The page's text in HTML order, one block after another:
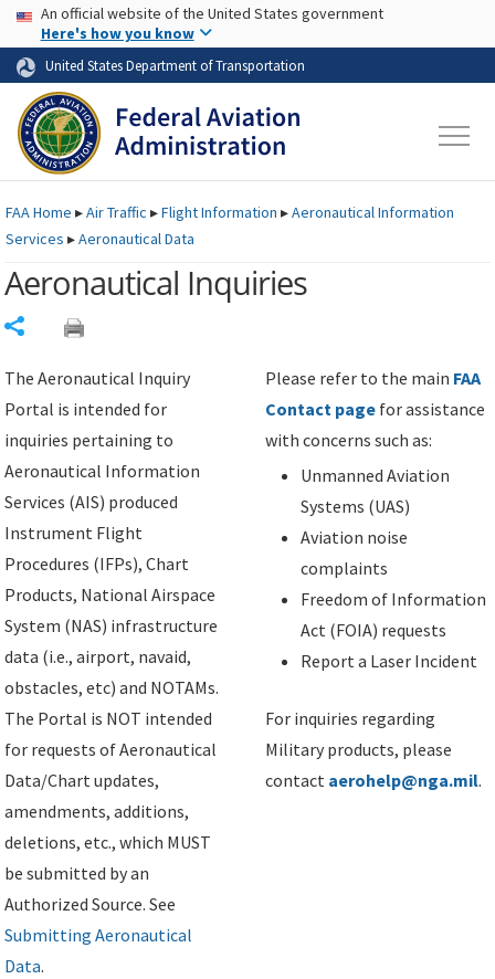
Skip to page content Skip to main content
USA Banner
An official website of the United States government
Here's how you know
United States Department of Transportation
FAAHome ▸Air Traffic ▸Flight Information ▸Aeronautical Information
Services ▸Aeronautical Data
Aeronautical Inquiries
The Aeronautical Inquiry
Portal is intended for
inquiries pertaining to
Aeronautical Information
Services (AIS) produced
Instrument Flight
Procedures (IFPs), Chart
Products, National Airspace
System (NAS) infrastructure
data (i.e., airport, navaid,
obstacles, etc) and NOTAMs.
The Portal is NOT intended
for requests of Aeronautical
Data/Chart updates,
amendments, additions,
deletions, etc., which MUST
be submitted by an
Authorized Source. See
Submitting Aeronautical
Data.
Please refer to the main FAA
Contact page for assistance
with concerns such as:
Unmanned Aviation
Systems (UAS)
Aviation noise
complaints
Freedom of Information
Act (FOIA) requests
Report a Laser Incident
For inquiries regarding
Military products, please
contact aerohelp@nga.mil.